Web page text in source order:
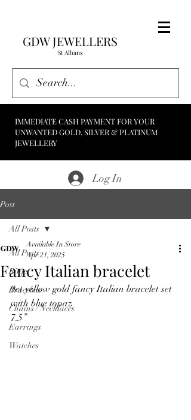
GDW JEWELLERS
St Albans
IMMEDIATE CASH PAYMENT FOR YOUR
UNWANTED GOLD, SILVER & PLATINUM
JEWELLERY
Log In
Post
All Posts
Rings
Bracelets
Chains / Necklaces
Earrings
Watches
All Posts
Fancy Italian bracelet
Available In Store
Apr 21, 2025
9ct yellow gold fancy Italian bracelet set
with blue topaz
7.5”